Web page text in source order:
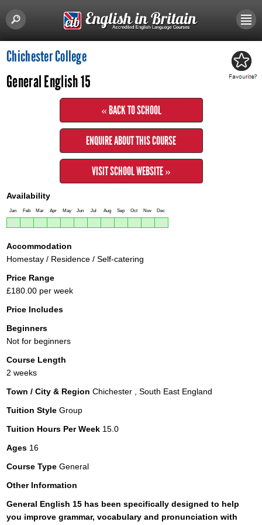
Chichester College
General English 15
« BACK TO SCHOOL
ENQUIRE ABOUT THIS COURSE
VISIT SCHOOL WEBSITE »
Availability
Jan Feb Mar Apr May Jun Jul Aug Sep Oct Nov Dec
Accommodation
Homestay / Residence / Self-catering
Price Range
£180.00 per week
Price Includes
Beginners
Not for beginners
Course Length
2 weeks
Town / City & Region Chichester , South East England
Tuition Style Group
Tuition Hours Per Week 15.0
Ages 16
Course Type General
Other Information
General English 15 has been specifically designed to help
you improve grammar, vocabulary and pronunciation with